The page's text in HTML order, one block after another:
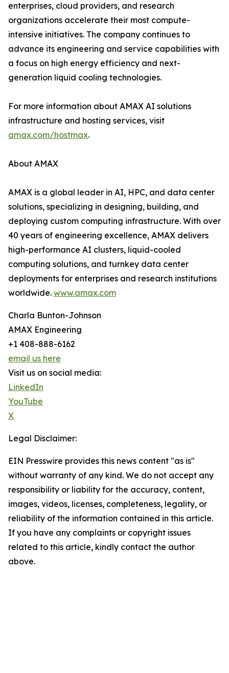
enterprises, cloud providers, and research
organizations accelerate their most compute-
intensive initiatives. The company continues to
advance its engineering and service capabilities with
a focus on high energy efficiency and next-
generation liquid cooling technologies.
For more information about AMAX AI solutions
infrastructure and hosting services, visit
amax.com/hostmax.
About AMAX
AMAX is a global leader in AI, HPC, and data center
solutions, specializing in designing, building, and
deploying custom computing infrastructure. With over
40 years of engineering excellence, AMAX delivers
high-performance AI clusters, liquid-cooled
computing solutions, and turnkey data center
deployments for enterprises and research institutions
worldwide. www.amax.com
Charla Bunton-Johnson
AMAX Engineering
+1 408-888-6162
email us here
Visit us on social media:
LinkedIn
YouTube
X
Legal Disclaimer:
EIN Presswire provides this news content "as is"
without warranty of any kind. We do not accept any
responsibility or liability for the accuracy, content,
images, videos, licenses, completeness, legality, or
reliability of the information contained in this article.
If you have any complaints or copyright issues
related to this article, kindly contact the author
above.